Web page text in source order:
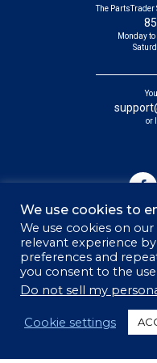
The PartsTrader
Monday
or
We use cookies to
We use cookies on
relevant experience
preferences and
you consent to the
Do not sell my
Cookie settings